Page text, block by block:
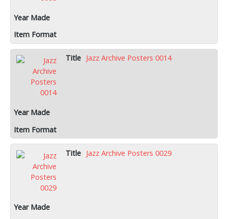
Jazz Archive Posters 0014
Jazz Archive Posters 0029